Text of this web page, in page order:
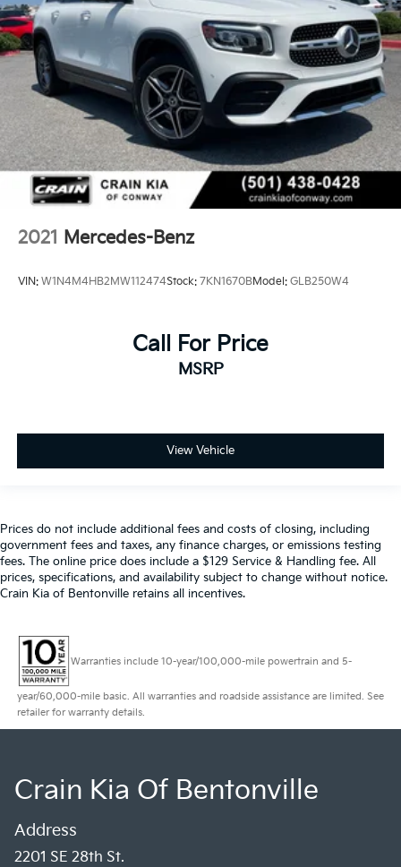
2021 Mercedes-Benz
VIN: W1N4M4HB2MW112474Stock: 7KN1670BModel: GLB250W4
Call For Price
MSRP
View Vehicle
Prices do not include additional fees and costs of closing, including
government fees and taxes, any finance charges, or emissions testing
fees. The online price does include a $129 Service & Handling fee. All
prices, specifications, and availability subject to change without notice.
Crain Kia of Bentonville retains all incentives.
Warranties include 10-year/100,000-mile powertrain and 5-
year/60,000-mile basic. All warranties and roadside assistance are limited. See
retailer for warranty details.
Crain Kia Of Bentonville
Address
2201 SE 28th St.